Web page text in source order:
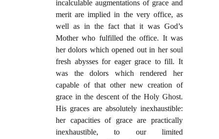
incalculable augmentations of grace and
merit are implied in the very office, as
well as in the fact that it was God’s
Mother who fulfilled the office. It was
her dolors which opened out in her soul
fresh abysses for eager grace to fill. It
was the dolors which rendered her
capable of that other new creation of
grace in the descent of the Holy Ghost.
His graces are absolutely inexhaustible:
her capacities of grace are practically
inexhaustible, to our limited